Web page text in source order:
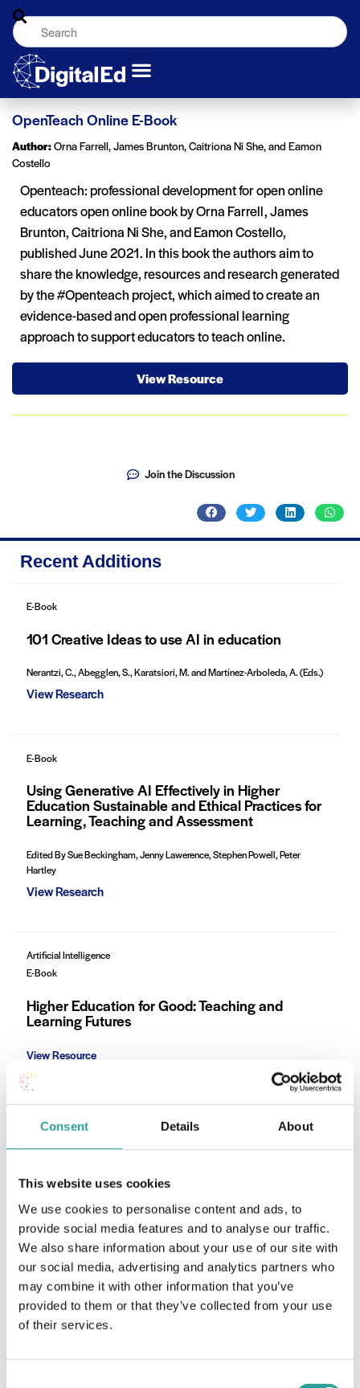
Consent Details About
This website uses cookies
We use cookies to personalise content and ads, to
provide social media features and to analyse our traffic.
We also share information about your use of our site with
our social media, advertising and analytics partners who
may combine it with other information that you’ve
provided to them or that they’ve collected from your use
of their services.
OpenTeach Online E-Book
Author:Orna Farrell, James Brunton, Caitriona Ni She, and Eamon
Costello
Openteach: professional development for open online
educators open online book by Orna Farrell, James
Brunton, Caitriona Ni She, and Eamon Costello,
published June 2021. In this book the authors aim to
share the knowledge, resources and research generated
by the #Openteach project, which aimed to create an
evidence-based and open professional learning
approach to support educators to teach online.
View Resource
Join the Discussion
Recent Additions
E-Book
101 Creative Ideas to use AI in education
Nerantzi, C., Abegglen, S., Karatsiori, M. and Martínez-Arboleda, A. (Eds.)
View Research
E-Book
Using Generative AI Effectively in Higher
Education Sustainable and Ethical Practices for
Learning, Teaching and Assessment
Edited By Sue Beckingham, Jenny Lawerence, Stephen Powell, Peter
Hartley
View Research
Artificial Intelligence
E-Book
Higher Education for Good: Teaching and
Learning Futures
View Resource
Programmatic Review Transformation
Teaching & Learning
E-Book
25 Years of Edtech E-Book